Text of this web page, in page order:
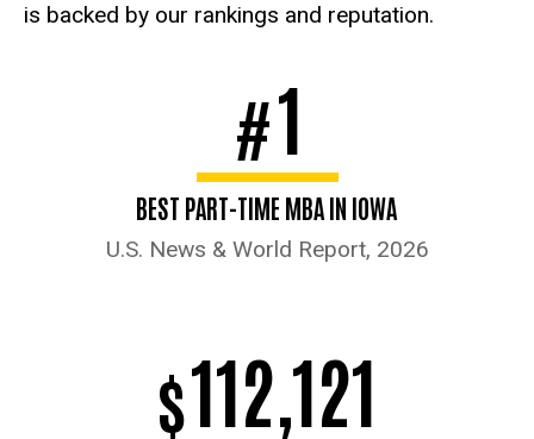
is backed by our rankings and reputation.
#1
BEST PART-TIME MBA IN IOWA
U.S. News & World Report, 2026
$112,121